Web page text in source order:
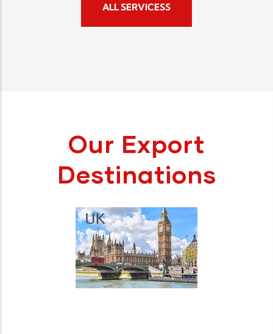
ALL SERVICESS
Our Export
Destinations